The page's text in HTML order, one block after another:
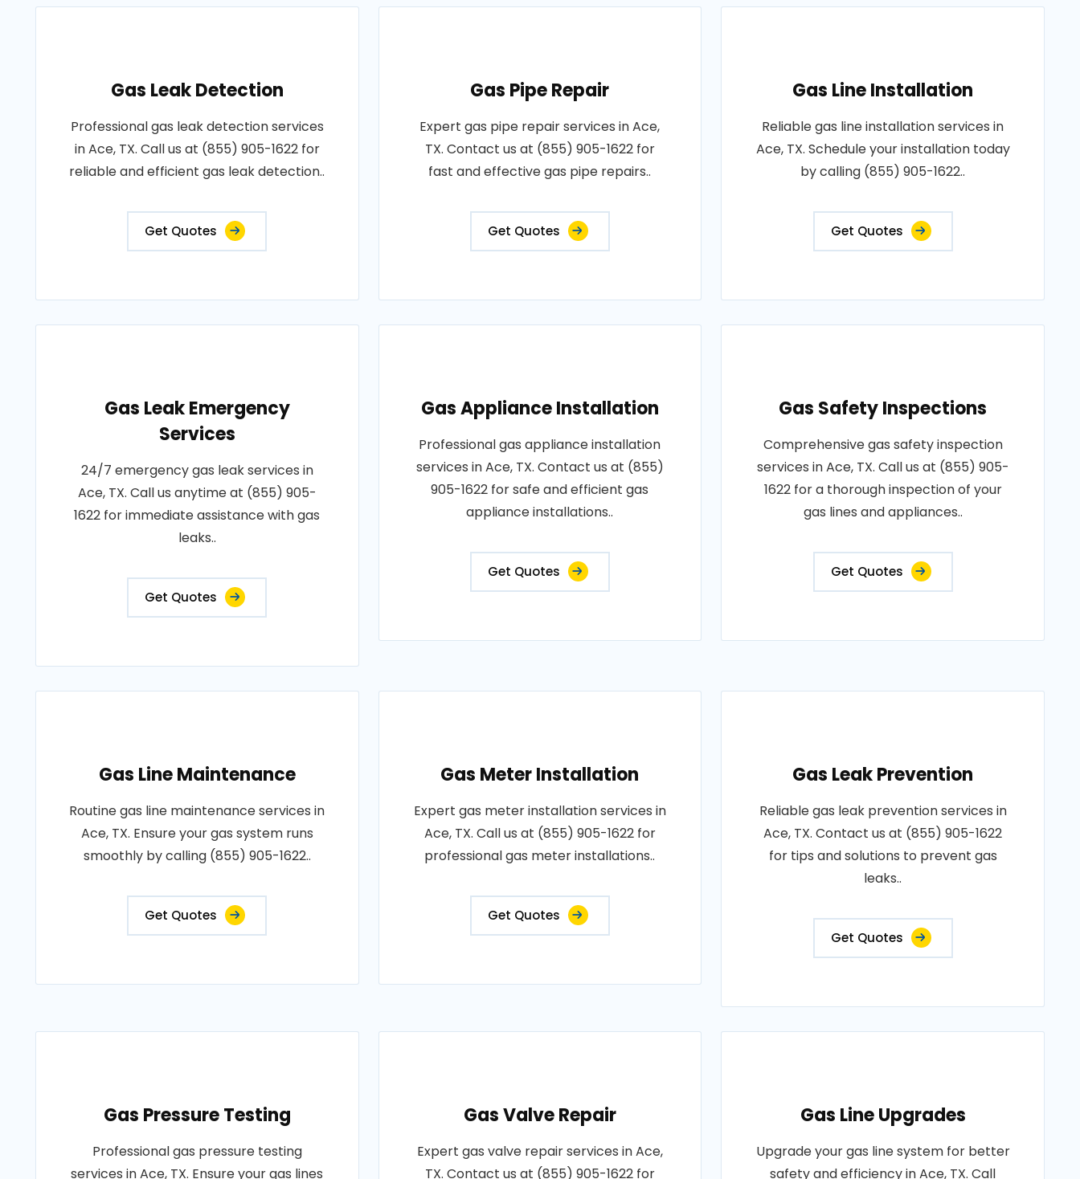
Gas Leak Detection
Professional gas leak detection services
in Ace, TX. Call us at (855) 905-1622 for
reliable and efficient gas leak detection..
Get Quotes
Gas Pipe Repair
Expert gas pipe repair services in Ace,
TX. Contact us at (855) 905-1622 for
fast and effective gas pipe repairs..
Get Quotes
Gas Line Installation
Reliable gas line installation services in
Ace, TX. Schedule your installation today
by calling (855) 905-1622..
Get Quotes
Gas Leak Emergency
Services
24/7 emergency gas leak services in
Ace, TX. Call us anytime at (855) 905-
1622 for immediate assistance with gas
leaks..
Get Quotes
Gas Appliance Installation
Professional gas appliance installation
services in Ace, TX. Contact us at (855)
905-1622 for safe and efficient gas
appliance installations..
Get Quotes
Gas Safety Inspections
Comprehensive gas safety inspection
services in Ace, TX. Call us at (855) 905-
1622 for a thorough inspection of your
gas lines and appliances..
Get Quotes
Gas Line Maintenance
Routine gas line maintenance services in
Ace, TX. Ensure your gas system runs
smoothly by calling (855) 905-1622..
Get Quotes
Gas Meter Installation
Expert gas meter installation services in
Ace, TX. Call us at (855) 905-1622 for
professional gas meter installations..
Get Quotes
Gas Leak Prevention
Reliable gas leak prevention services in
Ace, TX. Contact us at (855) 905-1622
for tips and solutions to prevent gas
leaks..
Get Quotes
Gas Pressure Testing
Professional gas pressure testing
services in Ace, TX. Ensure your gas lines
Gas Valve Repair
Expert gas valve repair services in Ace,
TX. Contact us at (855) 905-1622 for
Gas Line Upgrades
Upgrade your gas line system for better
safety and efficiency in Ace, TX. Call